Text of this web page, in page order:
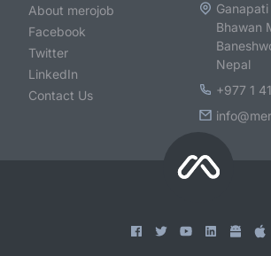
About merojob
Facebook
Twitter
LinkedIn
Contact Us
Bhawan
Nepal
+977 1